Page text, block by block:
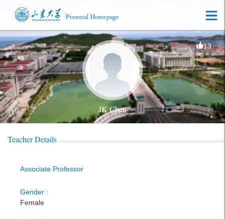
13
JK Chen
Teacher Details
Associate Professor
Gender :
Female